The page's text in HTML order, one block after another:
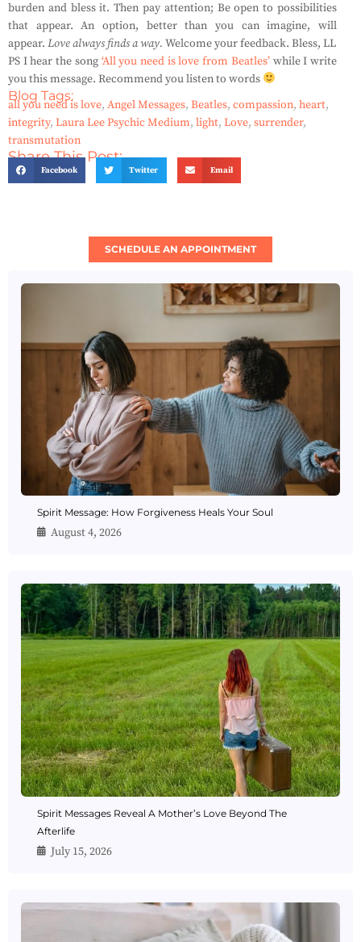
burden and bless it. Then pay attention; Be open to possibilities
that appear. An option, better than you can imagine, will
appear. Love always finds a way. Welcome your feedback. Bless, LL
PS I hear the song ‘All you need is love from Beatles’while I write
you this message. Recommend you listen to words
Blog Tags:
all you need is love, Angel Messages, Beatles, compassion, heart,
integrity, Laura Lee Psychic Medium, light, Love, surrender,
transmutation
Share This Post:
Facebook Twitter Email
SCHEDULE AN APPOINTMENT
Spirit Message: How Forgiveness Heals Your Soul
August 4, 2026
Spirit Messages Reveal A Mother’s Love Beyond The
Afterlife
July 15, 2026